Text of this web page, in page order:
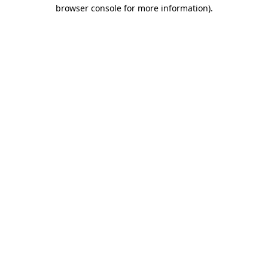
browser console for more information).